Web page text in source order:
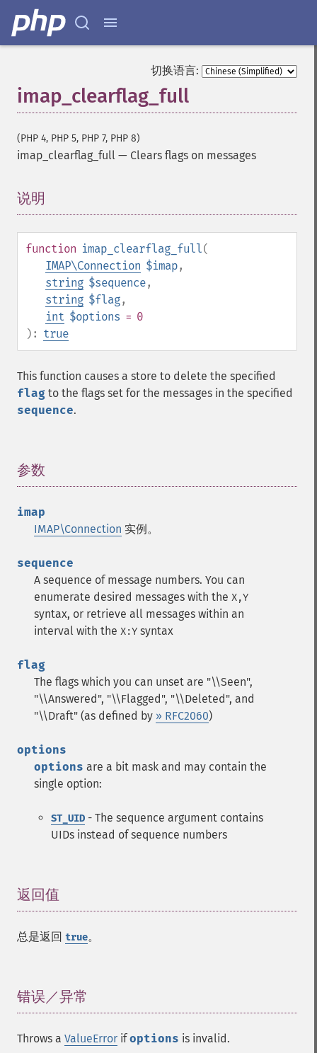
切换语言:
imap_clearflag_full
(PHP 4, PHP 5, PHP 7, PHP 8)
imap_clearflag_full — Clears flags on messages
说明
function imap_clearflag_full(
IMAP\Connection $imap,
string $sequence,
string $flag,
int $options = 0
): true
This function causes a store to delete the specified
flag to the flags set for the messages in the specified
sequence.
参数
imap
IMAP\Connection 实例。
sequence
A sequence of message numbers. You can
enumerate desired messages with the X,Y
syntax, or retrieve all messages within an
interval with the X:Y syntax
flag
The flags which you can unset are "\\Seen",
"\\Answered", "\\Flagged", "\\Deleted", and
"\\Draft" (as defined by » RFC2060)
options
options are a bit mask and may contain the
single option:
ST_UID - The sequence argument contains
UIDs instead of sequence numbers
返回值
总是返回 true。
错误／异常
Throws a ValueError ifoptions is invalid.